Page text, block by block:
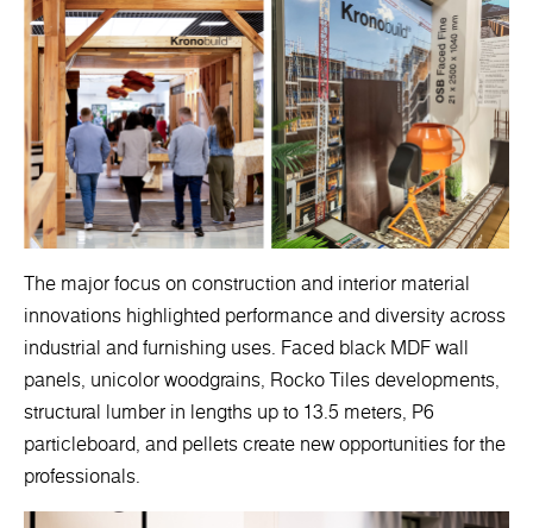
The major focus on construction and interior material
innovations highlighted performance and diversity across
industrial and furnishing uses. Faced black MDF wall
panels, unicolor woodgrains, Rocko Tiles developments,
structural lumber in lengths up to 13.5 meters, P6
particleboard, and pellets create new opportunities for the
professionals.